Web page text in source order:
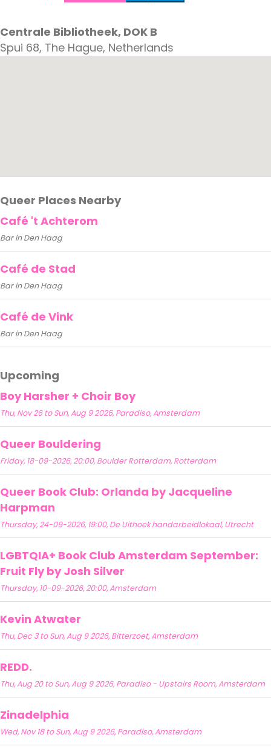
Centrale Bibliotheek, DOK B
Spui 68, The Hague, Netherlands
Queer Places Nearby
Café 't Achterom
Bar in Den Haag
Café de Stad
Bar in Den Haag
Café de Vink
Bar in Den Haag
Upcoming
Boy Harsher + Choir Boy
Thu, Nov 26 to Sun, Aug 9 2026, Paradiso, Amsterdam
Queer Bouldering
Friday, 18-09-2026, 20:00, Boulder Rotterdam, Rotterdam
Queer Book Club: Orlanda by Jacqueline
Harpman
Thursday, 24-09-2026, 19:00, De Uithoek handarbeidlokaal, Utrecht
LGBTQIA+ Book Club Amsterdam September:
Fruit Fly by Josh Silver
Thursday, 10-09-2026, 20:00, Amsterdam
Kevin Atwater
Thu, Dec 3 to Sun, Aug 9 2026, Bitterzoet, Amsterdam
REDD.
Thu, Aug 20 to Sun, Aug 9 2026, Paradiso - Upstairs Room, Amsterdam
Zinadelphia
Wed, Nov 18 to Sun, Aug 9 2026, Paradiso, Amsterdam